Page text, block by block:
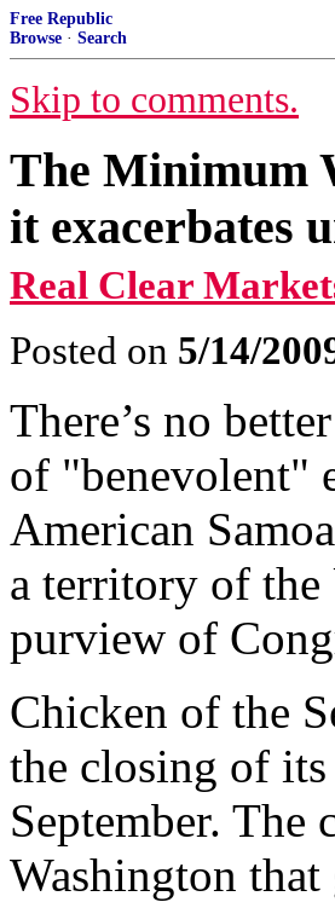
Free Republic
Browse · Search
Skip to comments.
The Minimum
it exacerbates
Real Clear
Posted on 5/14/
There’s no
of "benevolent"
American
a territory of the
purview of
Chicken of the
the closing of
September.
Washington